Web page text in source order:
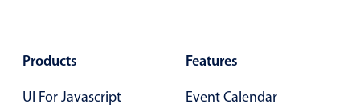
Activity calendar
Products
UI For Javascript
Features
Event Calendar